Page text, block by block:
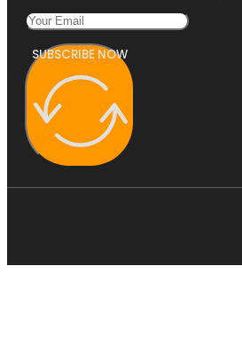
SUBSCRIBE NOW